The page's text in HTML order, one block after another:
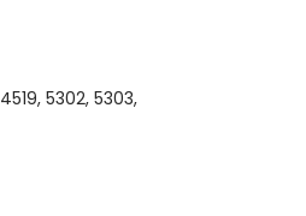
4519, 5302, 5303,